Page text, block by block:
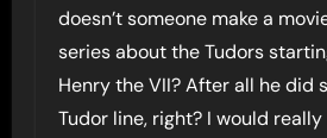
doesn’t someone make a
series about the Tudors
Henry the VII? After all he did
Tudor line, right? I would